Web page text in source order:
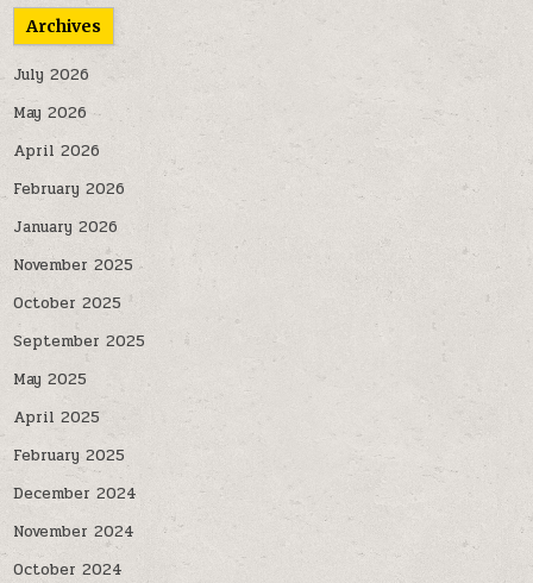
Archives
July 2026
May 2026
April 2026
February 2026
January 2026
November 2025
October 2025
September 2025
May 2025
April 2025
February 2025
December 2024
November 2024
October 2024